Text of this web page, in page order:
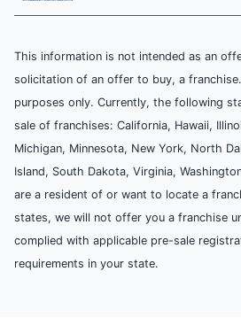
This information is not intended as an
solicitation of an offer to buy, a
purposes only. Currently, the following
sale of franchises: California, Hawaii,
Michigan, Minnesota, New York, North
Island, South Dakota, Virginia,
are a resident of or want to locate a
states, we will not offer you a franchise
complied with applicable pre-sale
requirements in your state.